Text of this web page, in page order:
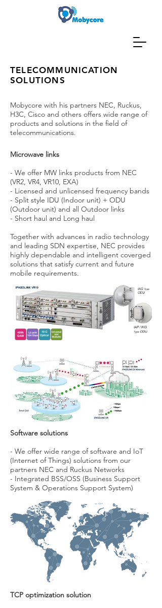
TELECOMMUNICATION
SOLUTIONS
Mobycore with his partners NEC, Ruckus,
H3C, Cisco and others offers wide range of
products and solutions in the field of
telecommunications.
Microwave links
- We offer MW links products from NEC
(VR2, VR4, VR10, EXA)
- Licensed and unlicensed frequency bands
- Split style IDU (Indoor unit) + ODU
(Outdoor unit) and all Outdoor links
- Short haul and Long haul
Together with advances in radio technology
and leading SDN expertise, NEC provides
highly dependable and intelligent coverged
solutions that satisfy current and future
mobile requirements.
Software solutions
- We offer wide range of software and IoT
(Internet of Things) solutions from our
partners NEC and Ruckus Networks
- Integrated BSS/OSS (Business Support
System & Operations Support System)
TCP optimization solution